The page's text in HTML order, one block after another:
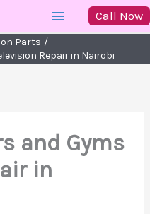
Call Now
Parts
Repair in Nairobi
and Gyms
in